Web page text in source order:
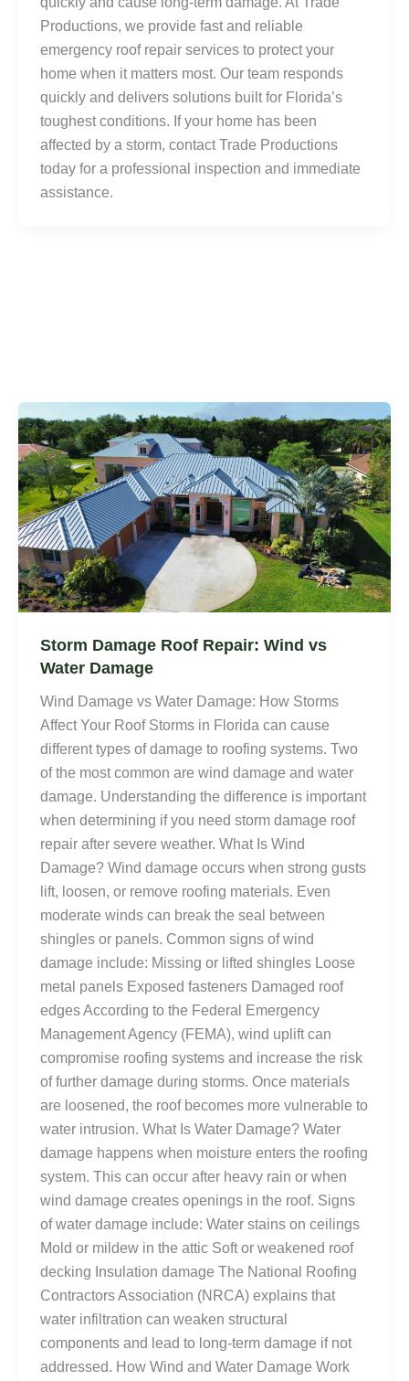
Productions, we provide fast and reliable
emergency roof repair services to protect your
home when it matters most. Our team responds
quickly and delivers solutions built for Florida’s
toughest conditions. If your home has been
affected by a storm, contact Trade Productions
today for a professional inspection and immediate
assistance.
Storm Damage Roof Repair: Wind vs
Water Damage
Wind Damage vs Water Damage: How Storms
Affect Your Roof Storms in Florida can cause
different types of damage to roofing systems. Two
of the most common are wind damage and water
damage. Understanding the difference is important
when determining if you need storm damage roof
repair after severe weather. What Is Wind
Damage? Wind damage occurs when strong gusts
lift, loosen, or remove roofing materials. Even
moderate winds can break the seal between
shingles or panels. Common signs of wind
damage include: Missing or lifted shingles Loose
metal panels Exposed fasteners Damaged roof
edges According to the Federal Emergency
Management Agency (FEMA), wind uplift can
compromise roofing systems and increase the risk
of further damage during storms. Once materials
are loosened, the roof becomes more vulnerable to
water intrusion. What Is Water Damage? Water
damage happens when moisture enters the roofing
system. This can occur after heavy rain or when
wind damage creates openings in the roof. Signs
of water damage include: Water stains on ceilings
Mold or mildew in the attic Soft or weakened roof
decking Insulation damage The National Roofing
Contractors Association (NRCA) explains that
water infiltration can weaken structural
components and lead to long-term damage if not
addressed. How Wind and Water Damage Work